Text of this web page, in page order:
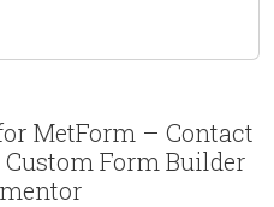
MetForm – Contact
Custom Form Builder